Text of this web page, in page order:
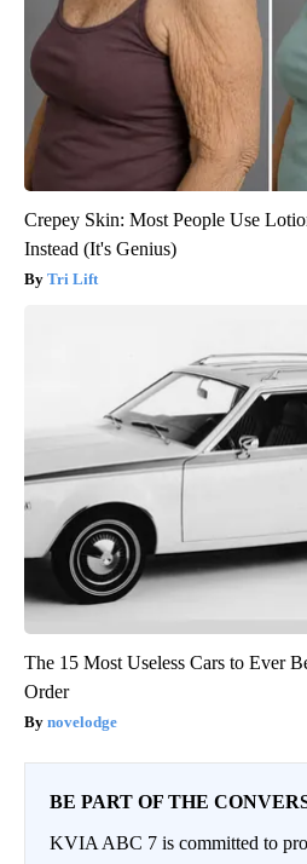
Crepey Skin: Most People Use
Instead (It's Genius)
Tri Lift
The 15 Most Useless Cars to Ever
Order
novelodge
BE PART OF THE
KVIA ABC 7 is committed to